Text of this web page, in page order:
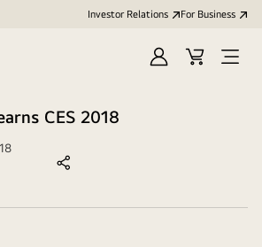
Investor Relations For Business
Sign
Cart
Open
CES 2018